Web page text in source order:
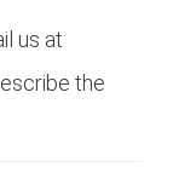
us at
the